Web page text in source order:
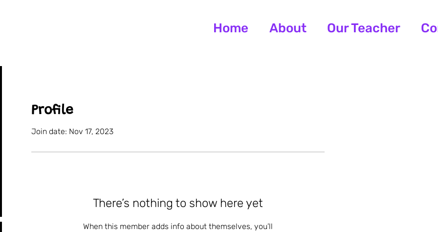
Home About Our Teacher
Profile
Join date: Nov 17, 2023
There’s nothing to show here yet
When this member adds info about themselves, you’ll